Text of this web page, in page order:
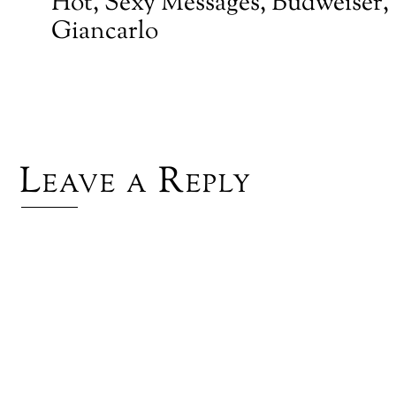
Giancarlo
Leave a Reply